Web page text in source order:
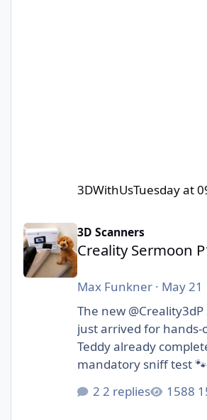
3DWithUsTuesday at
Creality Sermoon P1 Discussion
3D Scanners
Creality Sermoon
Max Funkner · May 21
The new @Creality3dP
just arrived for hands-
Teddy already
mandatory sniff test
2 replies